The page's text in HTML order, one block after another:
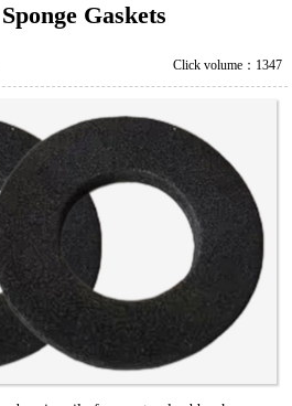
Gaskets
Click volume：1347